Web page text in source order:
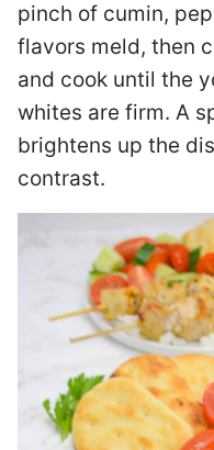
pinch of cumin,
flavors meld, then
and cook until the
whites are firm. A
brightens up the
contrast.